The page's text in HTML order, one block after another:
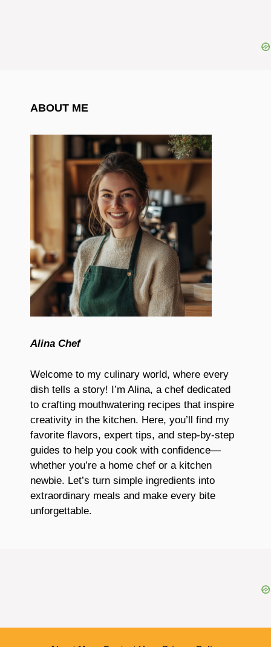
ABOUT ME
Alina Chef
Welcome to my culinary world, where every
dish tells a story! I’m Alina, a chef dedicated
to crafting mouthwatering recipes that inspire
creativity in the kitchen. Here, you’ll find my
favorite flavors, expert tips, and step-by-step
guides to help you cook with confidence—
whether you’re a home chef or a kitchen
newbie. Let’s turn simple ingredients into
extraordinary meals and make every bite
unforgettable.